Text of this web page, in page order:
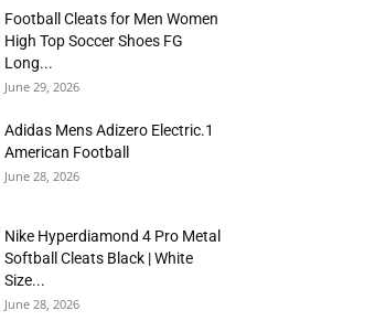
Football Cleats for Men Women
High Top Soccer Shoes FG
Long...
June 29, 2026
Adidas Mens Adizero Electric.1
American Football
June 28, 2026
Nike Hyperdiamond 4 Pro Metal
Softball Cleats Black | White
Size...
June 28, 2026